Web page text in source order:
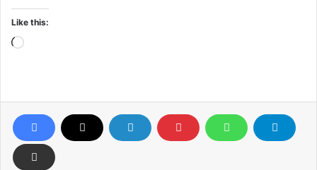
Like this:
Loading…